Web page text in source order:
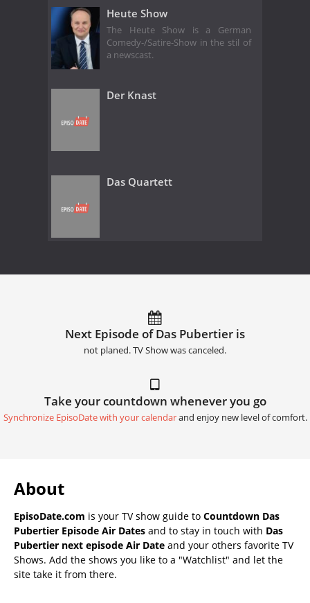
Heute Show
The Heute Show is a German
Comedy-/Satire-Show in the stil of
a newscast.
Der Knast
Das Quartett
Next Episode of Das Pubertier is
not planed. TV Show was canceled.
Take your countdown whenever you go
Synchronize EpisoDate with your calendarand enjoy new level of comfort.
About
EpisoDate.com is your TV show guide to Countdown Das
Pubertier Episode Air Dates and to stay in touch with Das
Pubertier next episode Air Date and your others favorite TV
Shows. Add the shows you like to a "Watchlist" and let the
site take it from there.